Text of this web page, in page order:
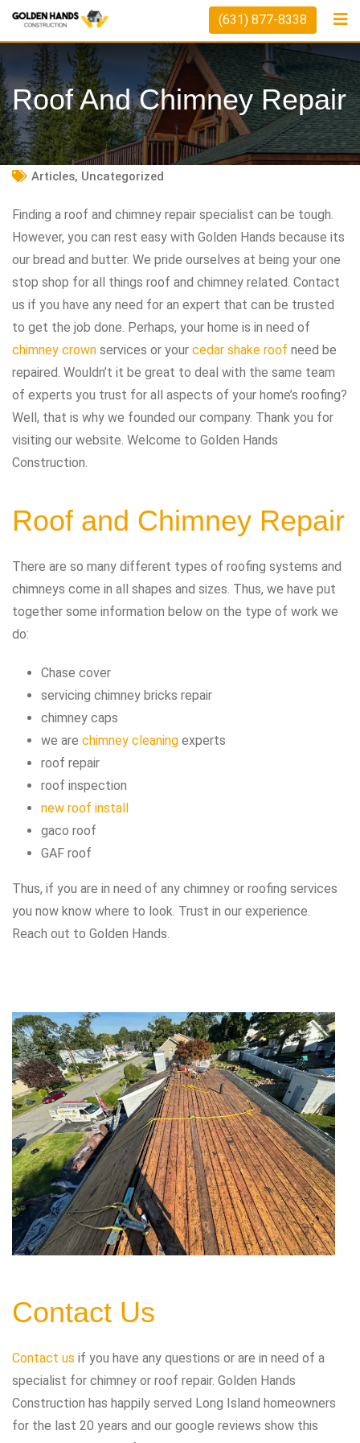
Skip
content
(631) 877-8338
Roof And Chimney Repair
Articles, Uncategorized
Finding a roof and chimney repair specialist can be tough.
However, you can rest easy with Golden Hands because its
our bread and butter. We pride ourselves at being your one
stop shop for all things roof and chimney related. Contact
us if you have any need for an expert that can be trusted
to get the job done. Perhaps, your home is in need of
chimney crown services or your cedar shake roof need be
repaired. Wouldn’t it be great to deal with the same team
of experts you trust for all aspects of your home’s roofing?
Well, that is why we founded our company. Thank you for
visiting our website. Welcome to Golden Hands
Construction.
Roof and Chimney Repair
There are so many different types of roofing systems and
chimneys come in all shapes and sizes. Thus, we have put
together some information below on the type of work we
do:
Chase cover
servicing chimney bricks repair
chimney caps
we are chimney cleaning experts
roof repair
roof inspection
new roof install
gaco roof
GAF roof
Thus, if you are in need of any chimney or roofing services
you now know where to look. Trust in our experience.
Reach out to Golden Hands.
Contact Us
Contact us if you have any questions or are in need of a
specialist for chimney or roof repair. Golden Hands
Construction has happily served Long Island homeowners
for the last 20 years and our google reviews show this